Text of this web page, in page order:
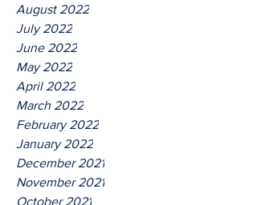
August 2022
July 2022
June 2022
May 2022
April 2022
March 2022
February 2022
January 2022
December 2021
November 2021
October 2021